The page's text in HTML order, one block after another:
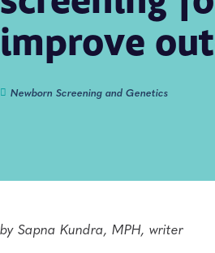
improve
Newborn Screening and Genetics
by Sapna Kundra, MPH, writer